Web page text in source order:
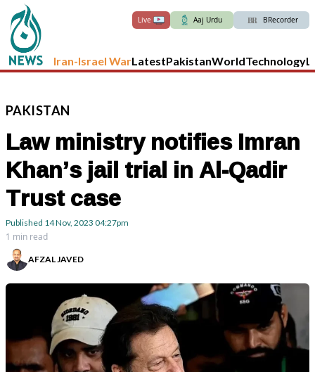
Live Aaj Urdu BRecorder
Iran-Israel WarLatestPakistanWorldTechnology
PAKISTAN
Law ministry notifies Imran
Khan’s jail trial in Al-Qadir
Trust case
Published 14 Nov, 2023 04:27pm
1 min read
AFZAL JAVED